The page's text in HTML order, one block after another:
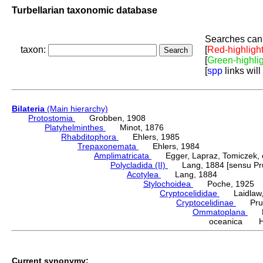
Turbellarian taxonomic database
taxon:
Searches
[Red-
[Green-
[spp links
Bilateria (Main hierarchy)
Protostomia
Grobben, 1908
Platyhelminthes
Minot, 1876
Rhabditophora
Ehlers, 1985
Trepaxonemata
Ehlers, 1984
Amplimatricata
Egger, Lapraz, Tomiczek,
Polycladida (II)
Lang, 1884 [sensu
Acotylea
Lang, 1884
Stylochoidea
Poche, 1925
Cryptocelididae
Laidlaw,
Cryptocelidinae
Ommatoplana
oceanica
Current synonymy: